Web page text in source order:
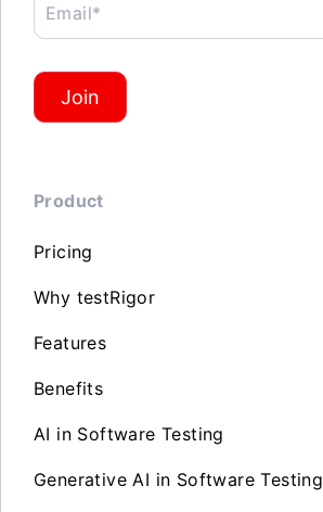
Email*
Join
Product
Pricing
Why testRigor
Features
Benefits
AI in Software Testing
Generative AI in Software Testing